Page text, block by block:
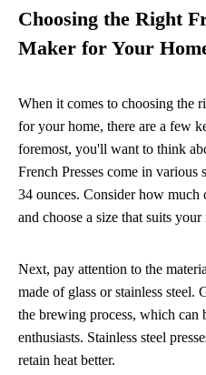
Choosing the Right
Maker for Your
When it comes to choosing the
for your home, there are a few
foremost, you'll want to think
French Presses come in
34 ounces. Consider how
and choose a size that suits your
Next, pay attention to the
made of glass or stainless steel.
the brewing process, which can
enthusiasts. Stainless steel
retain heat better.